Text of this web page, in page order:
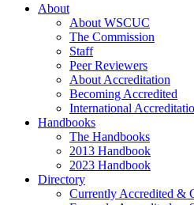
About
About WSCUC
The Commission
Staff
Peer Reviewers
About Accreditation
Becoming Accredited
International
Handbooks
The Handbooks
2013 Handbook
2023 Handbook
Directory
Currently Accredited &